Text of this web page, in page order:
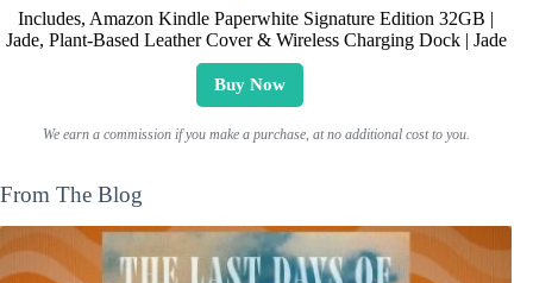
Includes, Amazon Kindle Paperwhite Signature Edition 32GB |
Jade, Plant-Based Leather Cover & Wireless Charging Dock | Jade
Buy Now
We earn a commission if you make a purchase, at no additional cost to you.
From The Blog